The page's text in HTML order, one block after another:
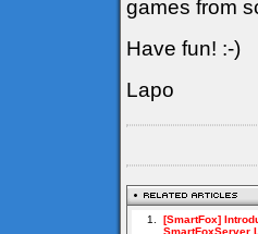
games from
Have fun! :-)
Lapo